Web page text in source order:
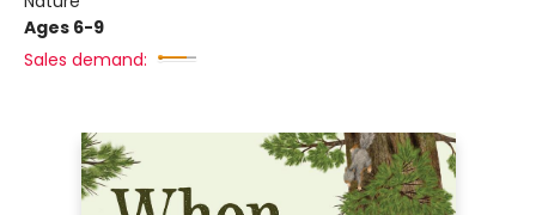
Ages 6-9
Sales demand: